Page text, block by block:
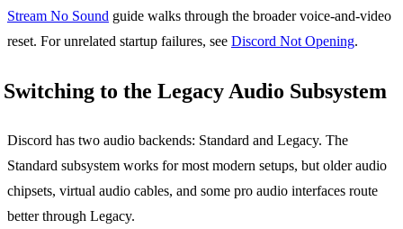
Stream No Sound guide walks through the broader voice-and-video
reset. For unrelated startup failures, see Discord Not Opening.
Switching to the Legacy Audio Subsystem
Discord has two audio backends: Standard and Legacy. The
Standard subsystem works for most modern setups, but older audio
chipsets, virtual audio cables, and some pro audio interfaces route
better through Legacy.